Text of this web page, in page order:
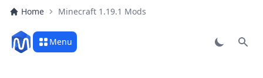
Home Minecraft 1.19.1 Mods
Menu